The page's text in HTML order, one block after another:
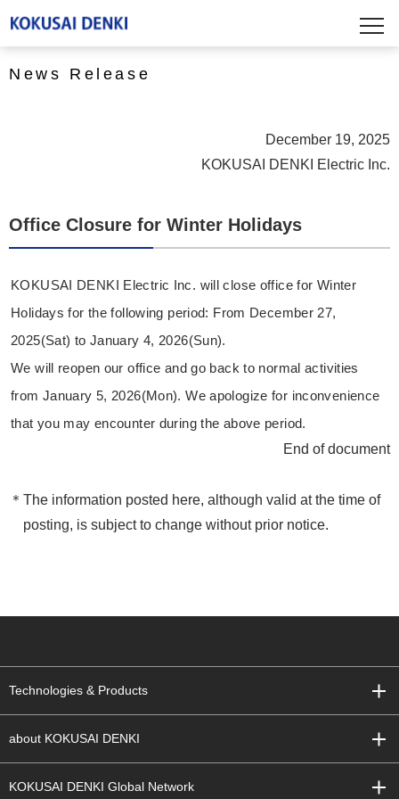
News Release
December 19, 2025
KOKUSAI DENKI Electric Inc.
Office Closure for Winter Holidays
KOKUSAI DENKI Electric Inc. will close office for Winter
Holidays for the following period: From December 27,
2025(Sat) to January 4, 2026(Sun).
We will reopen our office and go back to normal activities
from January 5, 2026(Mon). We apologize for inconvenience
that you may encounter during the above period.
End of document
The information posted here, although valid at the time of
posting, is subject to change without prior notice.
Technologies & Products
about KOKUSAI DENKI
KOKUSAI DENKI Global Network